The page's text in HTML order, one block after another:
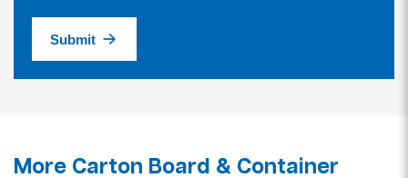
Submit
More Carton Board & Container